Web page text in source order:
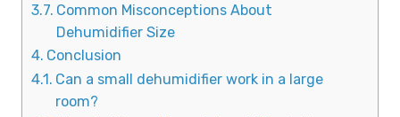
Common Misconceptions About
Dehumidifier Size
Conclusion
Can a small dehumidifier work in a large
room?